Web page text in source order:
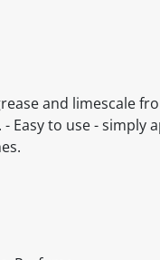
and limescale
Easy to use -